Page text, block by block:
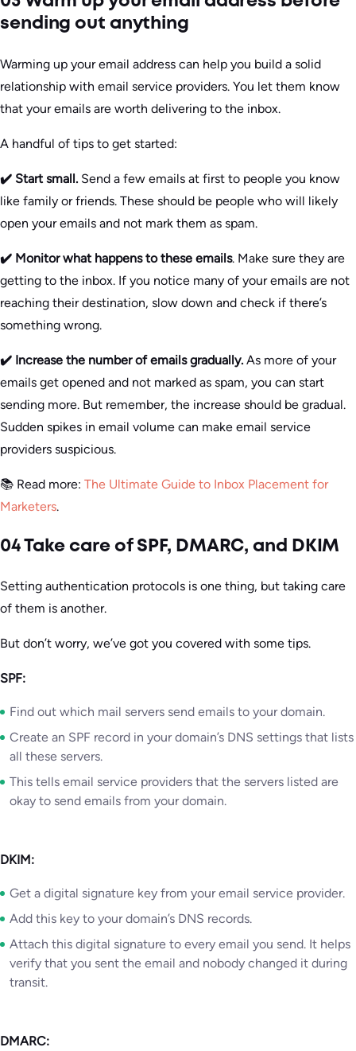
sending out anything
Warming up your email address can help you build a solid
relationship with email service providers. You let them know
that your emails are worth delivering to the inbox.
A handful of tips to get started:
✔️ Start small. Send a few emails at first to people you know
like family or friends. These should be people who will likely
open your emails and not mark them as spam.
✔️ Monitor what happens to these emails. Make sure they are
getting to the inbox. If you notice many of your emails are not
reaching their destination, slow down and check if there’s
something wrong.
✔️ Increase the number of emails gradually. As more of your
emails get opened and not marked as spam, you can start
sending more. But remember, the increase should be gradual.
Sudden spikes in email volume can make email service
providers suspicious.
📚 Read more: The Ultimate Guide to Inbox Placement for
Marketers.
04 Take care of SPF, DMARC, and DKIM
Setting authentication protocols is one thing, but taking care
of them is another.
But don’t worry, we’ve got you covered with some tips.
SPF:
Find out which mail servers send emails to your domain.
Create an SPF record in your domain’s DNS settings that lists
all these servers.
This tells email service providers that the servers listed are
okay to send emails from your domain.
DKIM:
Get a digital signature key from your email service provider.
Add this key to your domain’s DNS records.
Attach this digital signature to every email you send. It helps
verify that you sent the email and nobody changed it during
transit.
DMARC: